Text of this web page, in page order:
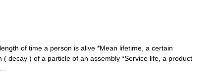
of time a person is alive *Mean lifetime, a certain
decay ) of a particle of an assembly *Service life, a product